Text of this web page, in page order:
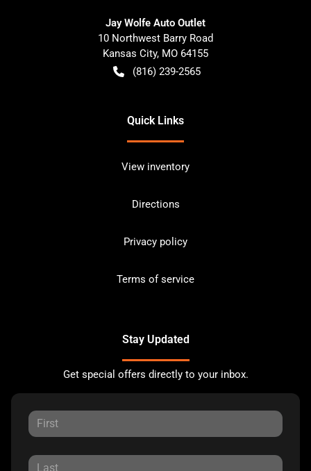
Jay Wolfe Auto Outlet
10 Northwest Barry Road
Kansas City, MO 64155
(816) 239-2565
Quick Links
View inventory
Directions
Privacy policy
Terms of service
Stay Updated
Get special offers directly to your inbox.